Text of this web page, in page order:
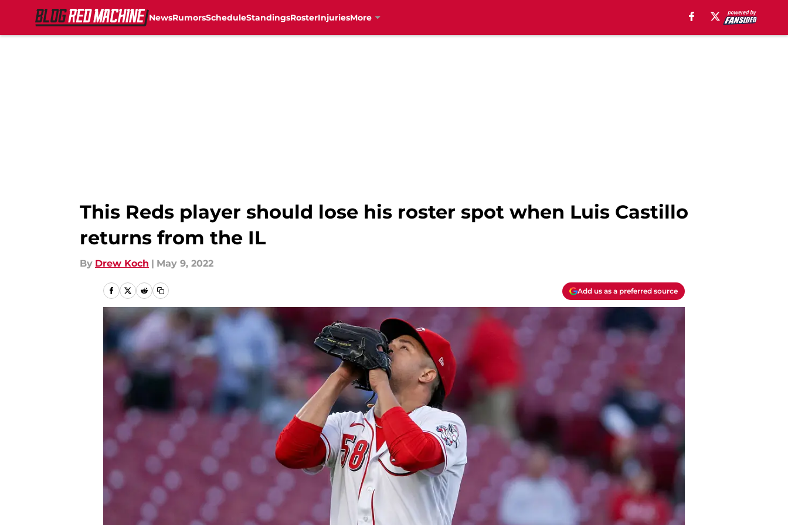
NewsRumorsScheduleStandingsRosterInjuriesMore
This Reds player should lose his roster spot when Luis Castillo
returns from the IL
By Drew Koch | May 9, 2022
Add us as a preferred source